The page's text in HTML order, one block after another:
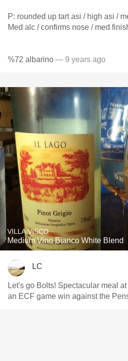
P: rounded up tart asi / high asi /
Med alc / confirms nose / med
%72 albarino — 9 years ago
VILLA VISCO
Medium Vino Bianco White Blend
LC
Let's go Bolts! Spectacular meal
an ECF game win against the